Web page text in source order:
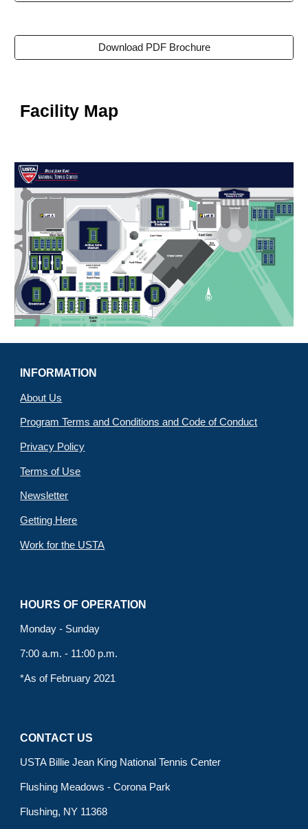
Download PDF Brochure
Facility Map
INFORMATION
About Us
Program Terms and Conditions and Code of Conduct
Privacy Policy
Terms of Use
Newsletter
Getting Here
Work for the USTA
HOURS OF OPERATION
Monday - Sunday
7:00 a.m. - 11:00 p.m.
*As of February 2021
CONTACT US
USTA Billie Jean King National Tennis Center
Flushing Meadows - Corona Park
Flushing, NY 11368